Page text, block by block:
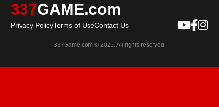
337GAME.com
Privacy PolicyTerms of UseContact Us
337Game.com © 2025. All rights reserved.